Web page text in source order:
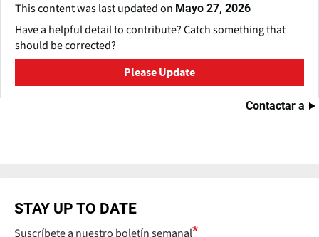
addition and long-term contracts.
This content was last updated on Mayo 27, 2026
Have a helpful detail to contribute? Catch something that
should be corrected?
Please Update
Contactar a
STAY UP TO DATE
Suscríbete a nuestro boletín semanal